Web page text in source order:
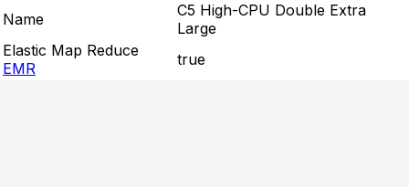
Name
C5 High-CPU Double Extra
Large
Elastic Map Reduce
EMR
true